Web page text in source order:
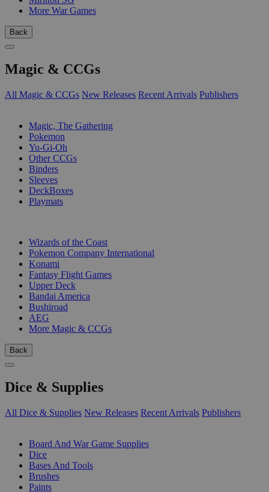
More War Games
Back
Magic & CCGs
All Magic & CCGs New Releases Recent Arrivals Publishers
Magic, The Gathering
Pokemon
Yu-Gi-Oh
Other CCGs
Binders
Sleeves
DeckBoxes
Playmats
Wizards of the Coast
Pokemon Company International
Konami
Fantasy Flight Games
Upper Deck
Bandai America
Bushiroad
AEG
More Magic & CCGs
Back
Dice & Supplies
All Dice & Supplies New Releases Recent Arrivals Publishers
Board And War Game Supplies
Dice
Bases And Tools
Brushes
Paints